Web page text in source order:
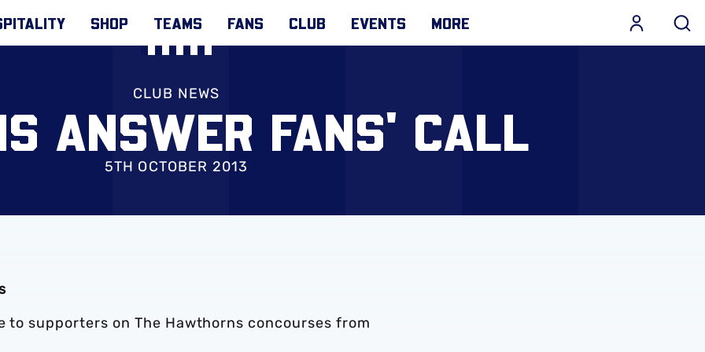
SHOP TEAMS FANS CLUB EVENTS MORE
CLUB NEWS
ANSWER FANS' CALL
5TH OCTOBER 2013
to supporters on The Hawthorns concourses from